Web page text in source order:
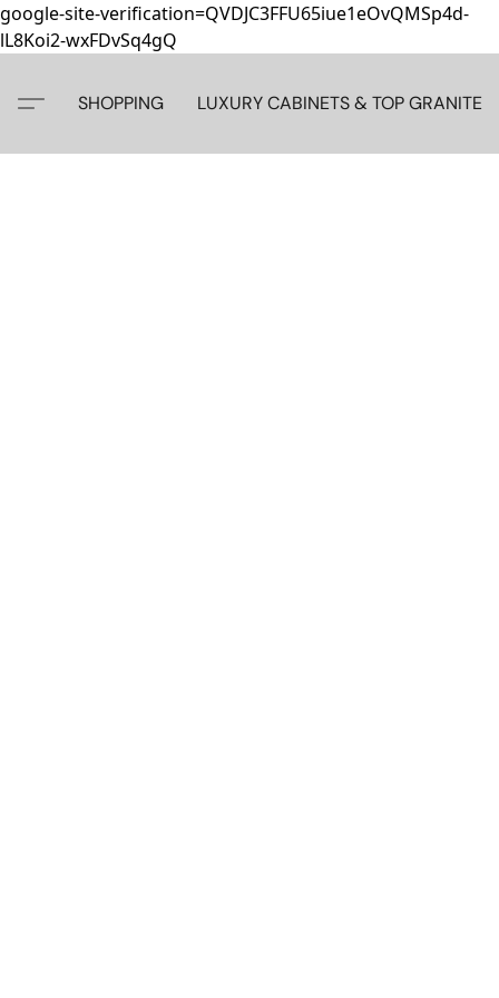
google-site-verification=QVDJC3FFU65iue1eOvQMSp4d-
lL8Koi2-wxFDvSq4gQ
SHOPPING LUXURY CABINETS & TOP GRANITE